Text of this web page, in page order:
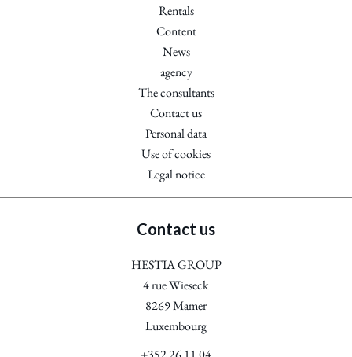
Rentals
Content
News
agency
The consultants
Contact us
Personal data
Use of cookies
Legal notice
Contact us
HESTIA GROUP
4 rue Wieseck
8269Mamer
Luxembourg